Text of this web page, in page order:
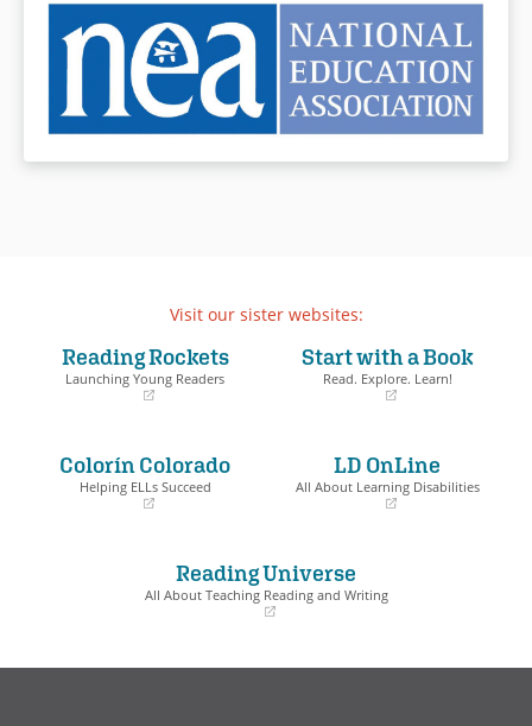
Visit our sister websites:
Reading Rockets
Launching Young Readers
new
window)
Start with a Book
Read. Explore. Learn!
Colorín Colorado
Helping ELLs Succeed
LD OnLine
All About Learning Disabilities
new
window)
Reading Universe
All About Teaching Reading and Writing